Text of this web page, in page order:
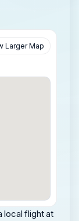
Larger Map
local flight at